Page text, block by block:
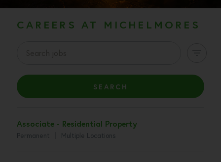
CAREERS AT MICHELMORES
SEARCH
Associate - Residential Property
Permanent Multiple Locations